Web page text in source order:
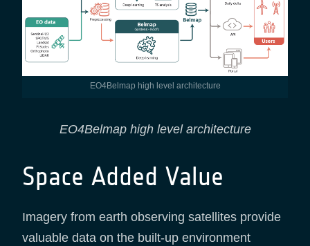
EO4Belmap high level architecture
EO4Belmap high level architecture
Space Added Value
Imagery from earth observing satellites provide
valuable data on the built-up environment